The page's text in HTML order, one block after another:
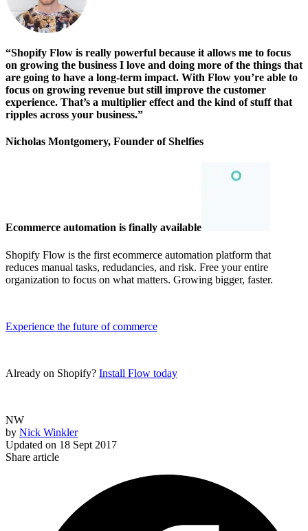
“Shopify Flow is really powerful because it allows me to focus
on growing the business I love and doing more of the things that
are going to have a long-term impact. With Flow you’re able to
focus on growing revenue but still improve the customer
experience. That’s a multiplier effect and the kind of stuff that
ripples across your business.”
Nicholas Montgomery, Founder of Shelfies
Ecommerce automation is finally available
Shopify Flow is the first ecommerce automation platform that
reduces manual tasks, redudancies, and risk. Free your entire
organization to focus on what matters. Growing bigger, faster.
Experience the future of commerce
Already on Shopify? Install Flow today
NW
by Nick Winkler
Updated on 18 Sept 2017
Share article